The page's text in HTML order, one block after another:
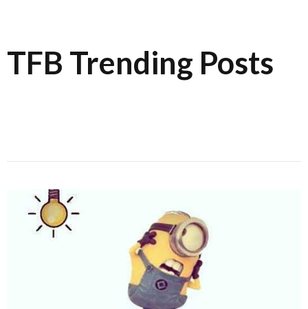
TFB Trending Posts